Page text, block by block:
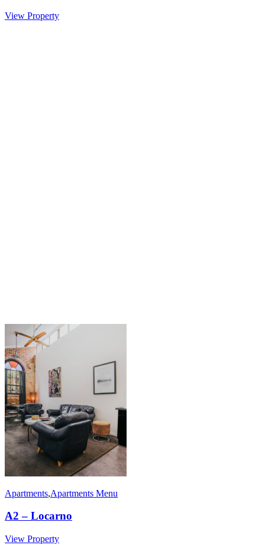
View Property
Apartments,Apartments Menu
A2 – Locarno
View Property